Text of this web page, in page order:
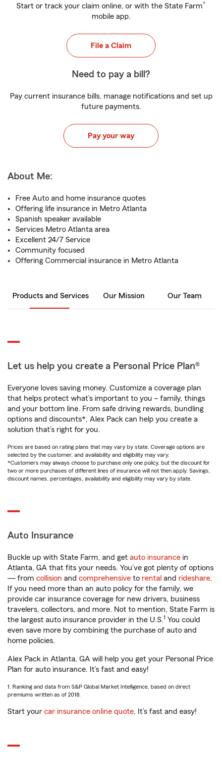
Start or track your claim online, or with the State Farm®
mobile app.
File a Claim
Need to pay a bill?
Pay current insurance bills, manage notifications and set up
future payments.
Pay your way
About Me:
Free Auto and home insurance quotes
Offering life insurance in Metro Atlanta
Spanish speaker available
Services Metro Atlanta area
Excellent 24/7 Service
Community focused
Offering Commercial insurance in Metro Atlanta
Products and Services Our Mission Our Team
Let us help you create a Personal Price Plan®
Everyone loves saving money. Customize a coverage plan
that helps protect what’s important to you – family, things
and your bottom line. From safe driving rewards, bundling
options and discounts*, Alex Pack can help you create a
solution that’s right for you.
Prices are based on rating plans that may vary by state. Coverage options are
selected by the customer, and availability and eligibility may vary.
*Customers may always choose to purchase only one policy, but the discount for
two or more purchases of different lines of insurance will not then apply. Savings,
discount names, percentages, availability and eligibility may vary by state.
Auto Insurance
Buckle up with State Farm, and get auto insurance in
Atlanta, GA that fits your needs. You’ve got plenty of options
— from collision and comprehensive to rental and rideshare.
If you need more than an auto policy for the family, we
provide car insurance coverage for new drivers, business
travelers, collectors, and more. Not to mention, State Farm is
the largest auto insurance provider in the U.S.1 You could
even save more by combining the purchase of auto and
home policies.
Alex Pack in Atlanta, GA will help you get your Personal Price
Plan for auto insurance. It’s fast and easy!
1. Ranking and data from S&P Global Market Intelligence, based on direct
premiums written as of 2018.
Start your car insurance online quote. It’s fast and easy!